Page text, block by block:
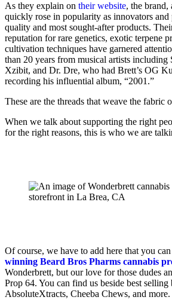
As they explain on their website, the brand,
quickly rose in popularity as innovators
quality and most sought-after products.
reputation for rare genetics, exotic terpene
cultivation techniques have garnered
than 20 years from musical artists
Xzibit, and Dr. Dre, who had Brett’s OG
recording his influential album, “2001.”
These are the threads that weave the fabric
When we talk about supporting the right
for the right reasons, this is who we are
Of course, we have to add here that you
winning Beard Bros Pharms cannabis
Wonderbrett, but our love for those dudes
Prop 64. You can find us beside best
AbsoluteXtracts, Cheeba Chews, and more.